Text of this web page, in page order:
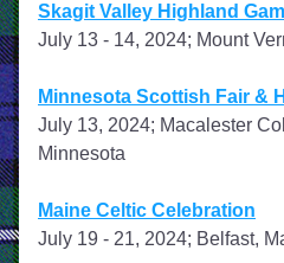
Skagit Valley Highland
July 13 - 14, 2024; Mount
Minnesota Scottish Fair &
July 13, 2024; Macalester
Minnesota
Maine Celtic Celebration
July 19 - 21, 2024; Belfast,